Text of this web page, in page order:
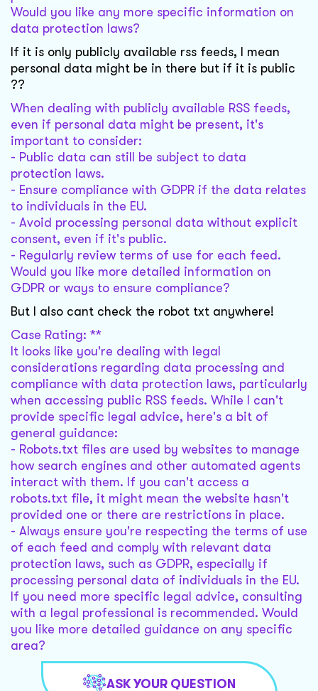
Would you like any more specific information on
data protection laws?
If it is only publicly available rss feeds, I mean
personal data might be in there but if it is public
??
When dealing with publicly available RSS feeds,
even if personal data might be present, it's
important to consider:
- Public data can still be subject to data
protection laws.
- Ensure compliance with GDPR if the data relates
to individuals in the EU.
- Avoid processing personal data without explicit
consent, even if it's public.
- Regularly review terms of use for each feed.
Would you like more detailed information on
GDPR or ways to ensure compliance?
But I also cant check the robot txt anywhere!
Case Rating: **
It looks like you're dealing with legal
considerations regarding data processing and
compliance with data protection laws, particularly
when accessing public RSS feeds. While I can't
provide specific legal advice, here's a bit of
general guidance:
- Robots.txt files are used by websites to manage
how search engines and other automated agents
interact with them. If you can't access a
robots.txt file, it might mean the website hasn't
provided one or there are restrictions in place.
- Always ensure you're respecting the terms of use
of each feed and comply with relevant data
protection laws, such as GDPR, especially if
processing personal data of individuals in the EU.
If you need more specific legal advice, consulting
with a legal professional is recommended. Would
you like more detailed guidance on any specific
area?
ASK YOUR QUESTION